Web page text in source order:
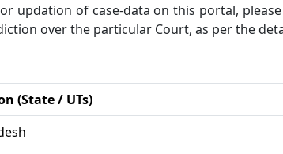
updation of case-data on this portal,
over the particular Court, as per the
(State / UTs)